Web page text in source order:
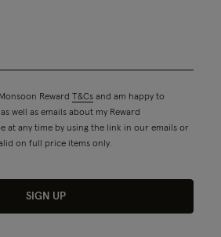
Reward T&Cs and am happy to
well as emails about my Reward
at any time by using the link in our emails or
on full price items only.
SIGN UP